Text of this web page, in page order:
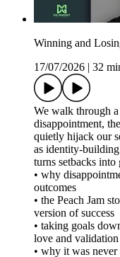
Winning and
17/07/2026
32
We walk through
disappointment,
quietly hijack our
as identity-
turns setbacks into
• why
outcomes
• the Peach Jam
version of success
• taking goals
love and validation
• why it was